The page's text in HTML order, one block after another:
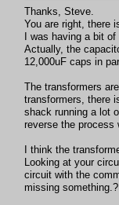
Thanks, Steve.
You are right, there
I was having a bit
Actually, the
12,000uF caps in
The transformers
transformers, there
shack running a lot
reverse the process
I think the
Looking at your
circuit with the
missing something.?